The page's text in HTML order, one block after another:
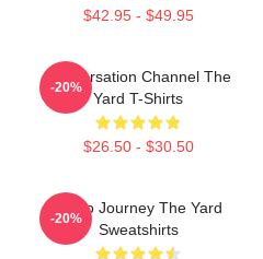
$42.95 - $49.95
Conversation Channel The
Yard T-Shirts
$26.50 - $30.50
-20%
Audio Journey The Yard
Sweatshirts
-20%